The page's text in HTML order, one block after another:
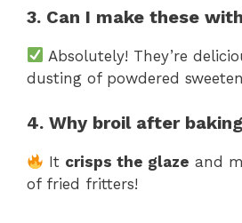
3. Can I make these
Absolutely! They’re
dusting of powdered
4. Why broil after
It crisps the glaze and
of fried fritters!